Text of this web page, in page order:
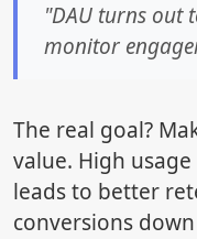
"DAU turns out
monitor
The real goal?
value. High
leads to better
conversions